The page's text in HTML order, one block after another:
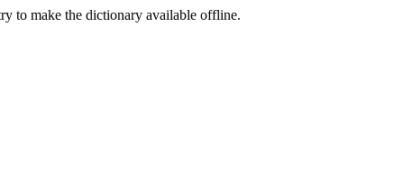
to make the dictionary available offline.